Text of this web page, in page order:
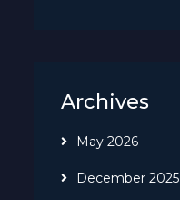
Archives
May 2026
December 2025